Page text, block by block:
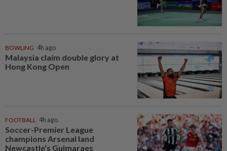
BOWLING 4h ago
Malaysia claim double glory at
Hong Kong Open
FOOTBALL 4h ago
Soccer-Premier League
champions Arsenal land
Newcastle's Guimaraes